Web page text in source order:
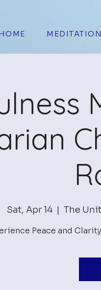
MEDITATION
Sat, Apr 14
  |
The
Peace and